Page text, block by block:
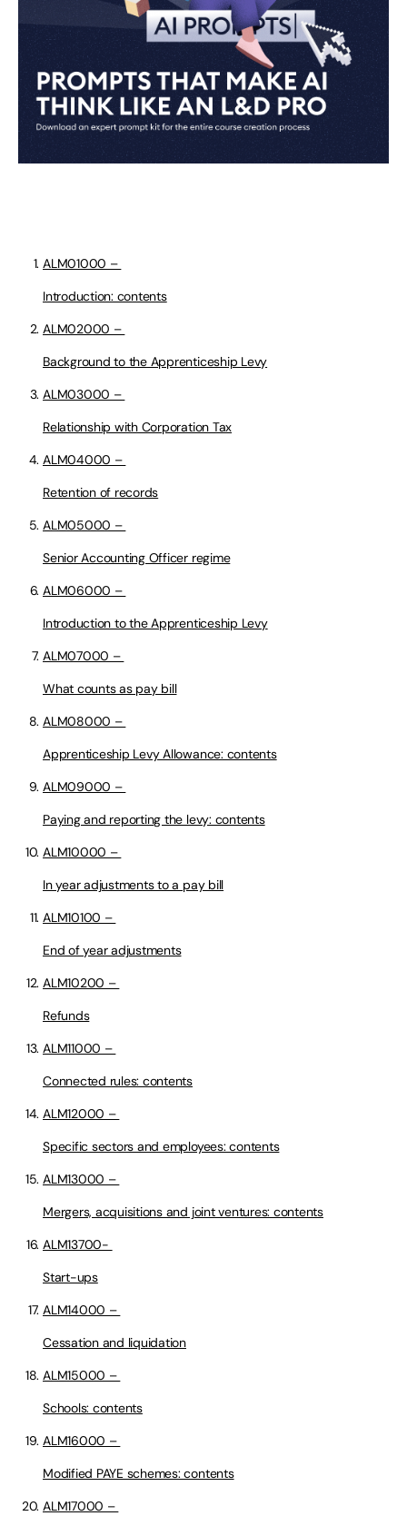
ALM01000 –
Introduction: contents
ALM02000 –
Background to the Apprenticeship Levy
ALM03000 –
Relationship with Corporation Tax
ALM04000 –
Retention of records
ALM05000 –
Senior Accounting Officer regime
ALM06000 –
Introduction to the Apprenticeship Levy
ALM07000 –
What counts as pay bill
ALM08000 –
Apprenticeship Levy Allowance: contents
ALM09000 –
Paying and reporting the levy: contents
ALM10000 –
In year adjustments to a pay bill
ALM10100 –
End of year adjustments
ALM10200 –
Refunds
ALM11000 –
Connected rules: contents
ALM12000 –
Specific sectors and employees: contents
ALM13000 –
Mergers, acquisitions and joint ventures: contents
ALM13700-
Start-ups
ALM14000 –
Cessation and liquidation
ALM15000 –
Schools: contents
ALM16000 –
Modified PAYE schemes: contents
ALM17000 –